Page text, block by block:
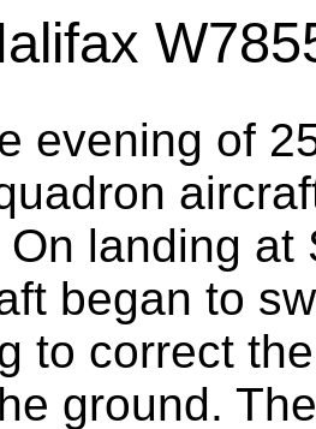
evening of
landing
began to
to correct
ground.